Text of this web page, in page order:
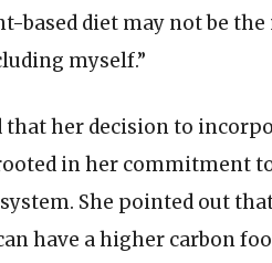
based diet may not be
myself.”
that her decision to
in her commitment
She pointed out
have a higher carbon